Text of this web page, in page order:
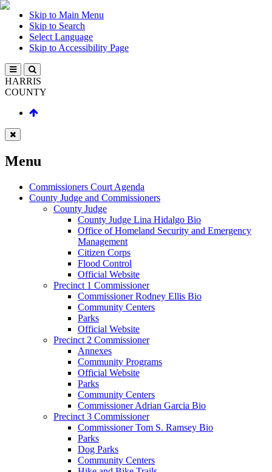
Skip to Main Menu
Skip to Search
Select Language
Skip to Accessibility Page
HARRIS
COUNTY
Menu
Commissioners Court Agenda
County Judge and Commissioners
County Judge
County Judge Lina Hidalgo Bio
Office of Homeland Security and Emergency
Management
Citizen Corps
Flood Control
Official Website
Precinct 1 Commissioner
Commissioner Rodney Ellis Bio
Community Centers
Parks
Official Website
Precinct 2 Commissioner
Annexes
Community Programs
Official Website
Parks
Community Centers
Commissioner Adrian Garcia Bio
Precinct 3 Commissioner
Commissioner Tom S. Ramsey Bio
Parks
Dog Parks
Community Centers